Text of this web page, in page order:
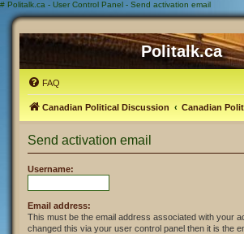
# Politalk.ca - User Control Panel - Send activation email
Politalk.ca
FAQ
Canadian Political Discussion Canadian
Send activation email
Username:
Email address:
This must be the email address associated with your
changed this via your user control panel then it is the